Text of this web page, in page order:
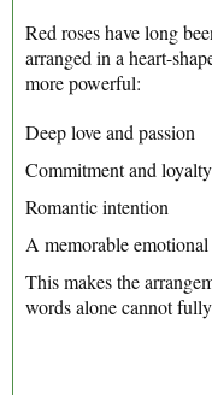
Red roses have long
arranged in a heart-
more powerful:
Deep love and passion
Commitment and loyalty
Romantic intention
A memorable emotional
This makes the
words alone cannot